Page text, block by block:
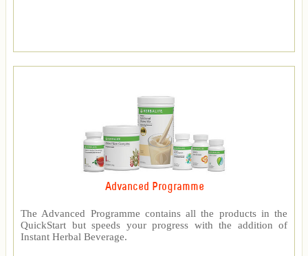
Advanced Programme
The Advanced Programme contains all the products in the
QuickStart but speeds your progress with the addition of
Instant Herbal Beverage.